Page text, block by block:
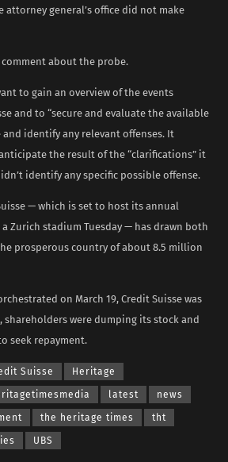
general’s office did not make
about the probe.
to gain an overview of the events
and to “secure and evaluate the available
identify any relevant offenses. It
the result of the “clarifications” it
identify any specific possible offense.
— which is set to host its annual
Zurich stadium Tuesday — has drawn both
prosperous country of about 8.5 million
on March 19, Credit Suisse was
shareholders were dumping its stock and
seek repayment.
Suisse Heritage
latest news
the heritage times tht
UBS